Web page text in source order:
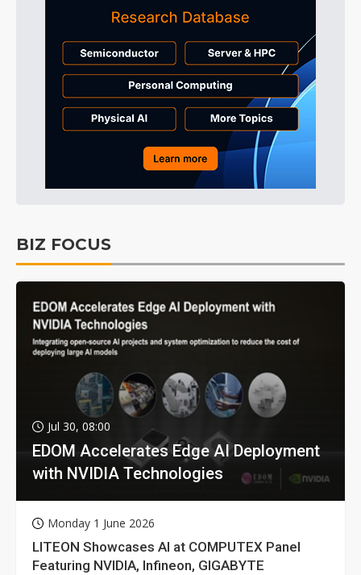
BIZ FOCUS
Jul 30, 08:00
EDOM Accelerates Edge AI Deployment
with NVIDIA Technologies
Monday 1 June 2026
LITEON Showcases AI at COMPUTEX Panel
Featuring NVIDIA, Infineon, GIGABYTE